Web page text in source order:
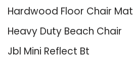
Hardwood Floor Chair Mat
Heavy Duty Beach Chair
Jbl Mini Reflect Bt